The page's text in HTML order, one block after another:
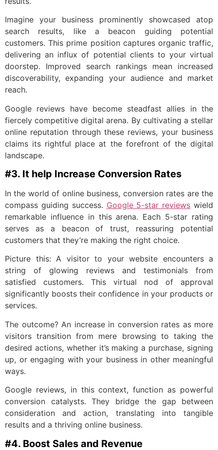
Imagine your business prominently showcased atop
search results, like a beacon guiding potential
customers. This prime position captures organic traffic,
delivering an influx of potential clients to your virtual
doorstep. Improved search rankings mean increased
discoverability, expanding your audience and market
reach.
Google reviews have become steadfast allies in the
fiercely competitive digital arena. By cultivating a stellar
online reputation through these reviews, your business
claims its rightful place at the forefront of the digital
landscape.
#3. It help Increase Conversion Rates
In the world of online business, conversion rates are the
compass guiding success. Google 5-star reviews wield
remarkable influence in this arena. Each 5-star rating
serves as a beacon of trust, reassuring potential
customers that they’re making the right choice.
Picture this: A visitor to your website encounters a
string of glowing reviews and testimonials from
satisfied customers. This virtual nod of approval
significantly boosts their confidence in your products or
services.
The outcome? An increase in conversion rates as more
visitors transition from mere browsing to taking the
desired actions, whether it’s making a purchase, signing
up, or engaging with your business in other meaningful
ways.
Google reviews, in this context, function as powerful
conversion catalysts. They bridge the gap between
consideration and action, translating into tangible
results and a thriving online business.
#4. Boost Sales and Revenue